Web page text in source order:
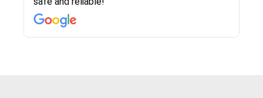
recommend this...